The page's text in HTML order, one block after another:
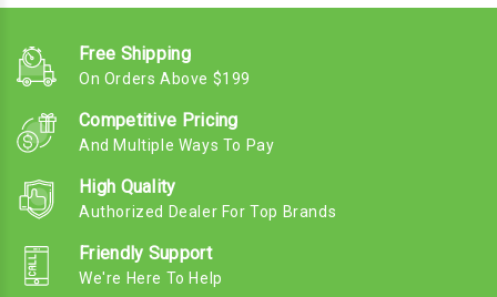
Free Shipping
On Orders Above $199
Competitive Pricing
And Multiple Ways To Pay
High Quality
Authorized Dealer For Top Brands
Friendly Support
We're Here To Help